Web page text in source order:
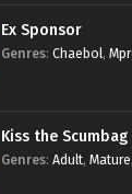
Ex Sponsor
Genres: Chaebol,
Kiss the Scumbag
Genres: Adult, Mature